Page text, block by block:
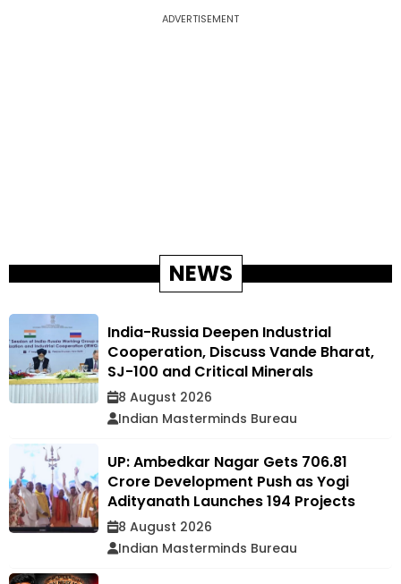
ADVERTISEMENT
NEWS
India-Russia Deepen Industrial
Cooperation, Discuss Vande Bharat,
SJ-100 and Critical Minerals
8 August 2026
Indian Masterminds Bureau
UP: Ambedkar Nagar Gets ₹706.81
Crore Development Push as Yogi
Adityanath Launches 194 Projects
8 August 2026
Indian Masterminds Bureau